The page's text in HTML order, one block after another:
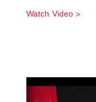
Watch Video